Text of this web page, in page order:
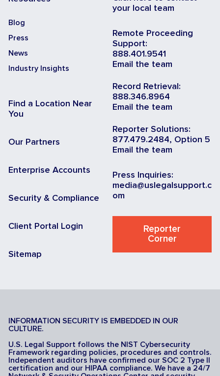
Blog
Press
News
Industry Insights
Find a Location Near
You
Our Partners
Enterprise Accounts
Security & Compliance
Client Portal Login
Sitemap
your local team
Remote Proceeding
Support:
888.401.9541
Email the team
Record Retrieval:
888.346.8964
Email the team
Reporter Solutions:
877.479.2484, Option 5
Email the team
Press Inquiries:
media@uslegalsupport.c
om
Reporter
Corner
INFORMATION SECURITY IS EMBEDDED IN OUR
CULTURE.
U.S. Legal Support follows the NIST Cybersecurity
Framework regarding policies, procedures and controls.
Independent auditors have confirmed our SOC 2 Type II
certification and our HIPAA compliance. We have a 24/7